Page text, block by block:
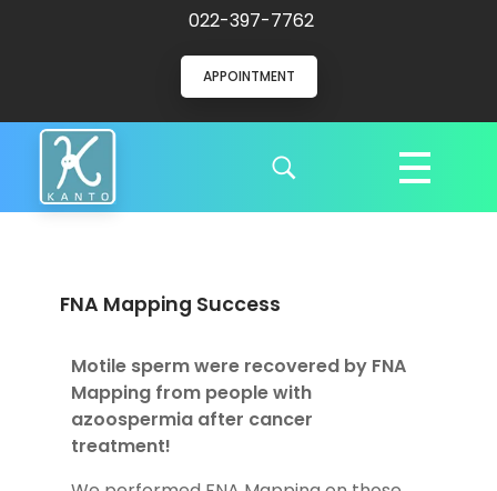
022-397-7762
APPOINTMENT
Kanto Clinic
English speaking doctors and hospital staff
FNA Mapping Success
Motile sperm were recovered by FNA
Mapping from people with
azoospermia after cancer
treatment!